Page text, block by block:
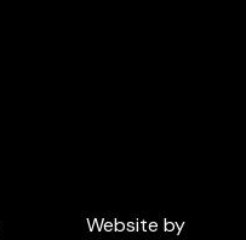
Website by